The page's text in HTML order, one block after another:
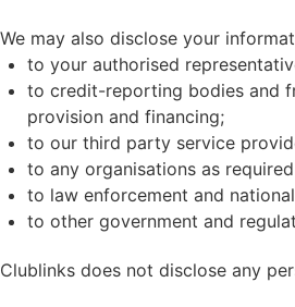
We may also disclose your
to your authorised
to credit-reporting bodies and
provision and financing;
to our third party service
to any organisations as
to law enforcement and
to other government and
Clublinks does not disclose any